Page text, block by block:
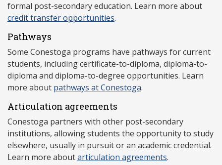
formal post-secondary education. Learn more about
credit transfer opportunities.
Pathways
Some Conestoga programs have pathways for current
students, including certificate-to-diploma, diploma-to-
diploma and diploma-to-degree opportunities. Learn
more about pathways at Conestoga.
Articulation agreements
Conestoga partners with other post-secondary
institutions, allowing students the opportunity to study
elsewhere, usually in pursuit or an academic credential.
Learn more aboutarticulation agreements.